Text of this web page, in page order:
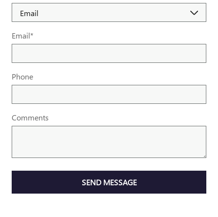
Email*
Phone
Comments
SEND MESSAGE